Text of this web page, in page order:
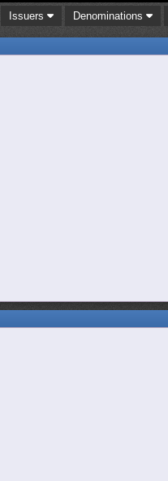
Issuers Denominations